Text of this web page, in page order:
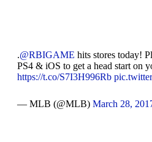
.@RBIGAME hits stores today!
PS4 & iOS to get a head start on
https://t.co/S7I3H996Rb
— MLB (@MLB) March 28,